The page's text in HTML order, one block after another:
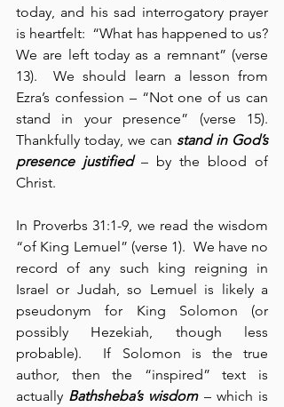
today, and his sad interrogatory prayer
is heartfelt:  “What has happened to us?
We are left today as a remnant” (verse
13).  We should learn a lesson from
Ezra’s confession – “Not one of us can
stand in your presence” (verse 15).
Thankfully today, we can stand in God’s
presence justified – by the blood of
Christ.
In Proverbs 31:1-9, we read the wisdom
“of King Lemuel” (verse 1).  We have no
record of any such king reigning in
Israel or Judah, so Lemuel is likely a
pseudonym for King Solomon (or
possibly Hezekiah, though less
probable).  If Solomon is the true
author, then the “inspired” text is
actually Bathsheba’s wisdom – which is